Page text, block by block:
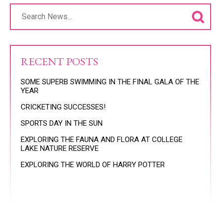
RECENT POSTS
SOME SUPERB SWIMMING IN THE FINAL GALA OF THE
YEAR
CRICKETING SUCCESSES!
SPORTS DAY IN THE SUN
EXPLORING THE FAUNA AND FLORA AT COLLEGE
LAKE NATURE RESERVE
EXPLORING THE WORLD OF HARRY POTTER